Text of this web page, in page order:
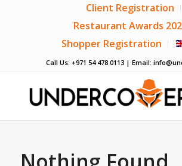
Client Registration
Restaurant Awards
Shopper Registration
Call Us: +971 54 478 0113 | Email: